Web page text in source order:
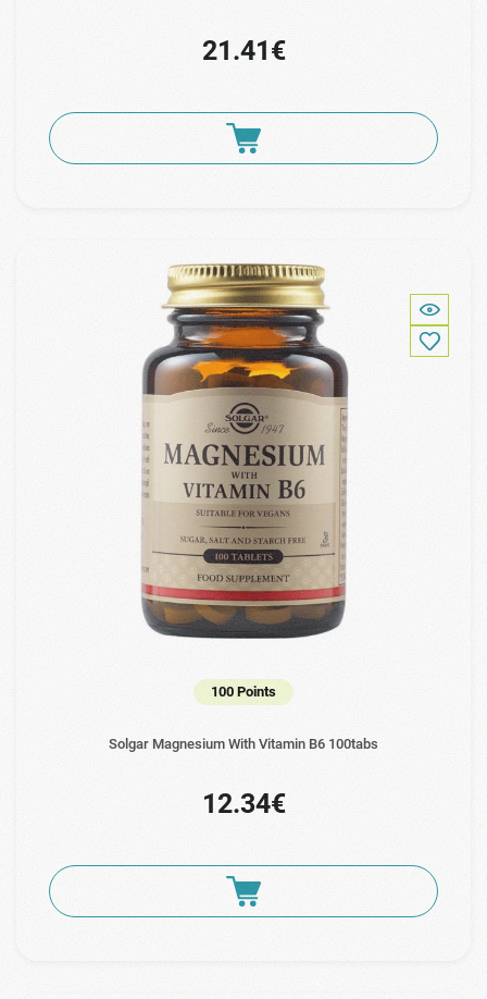
21.41€
100 Points
Solgar Magnesium With Vitamin B6 100tabs
12.34€